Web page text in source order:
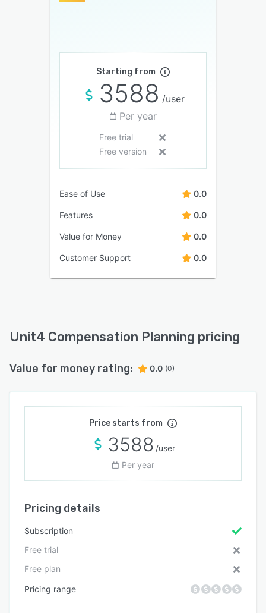
Starting from
3588 /user
Per year
Free trial
Free version
Ease of Use 0.0
Features 0.0
Value for Money 0.0
Customer Support 0.0
Unit4 Compensation Planning pricing
Value for money rating: 0.0 (0)
Price starts from
3588 /user
Per year
Pricing details
Subscription
Free trial
Free plan
Pricing range